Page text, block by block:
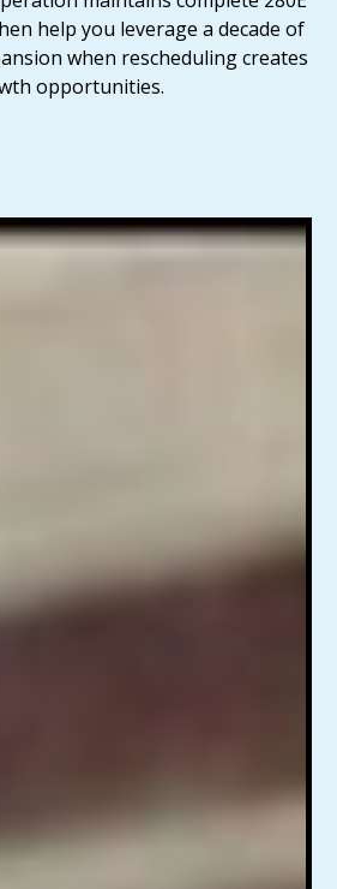
help you leverage a decade of
when rescheduling creates
opportunities.